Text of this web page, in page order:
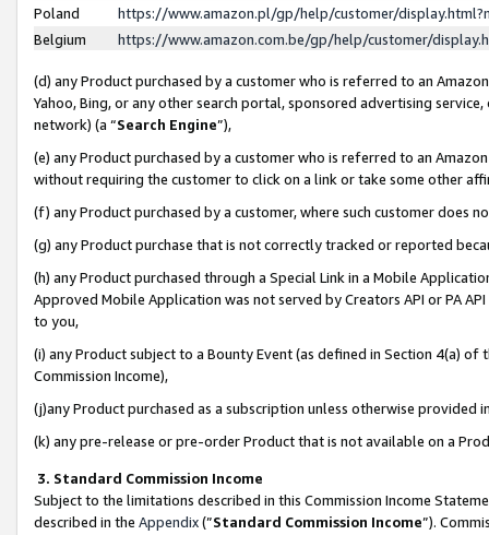
Poland
https://www.amazon.pl/gp/help/customer/
Belgium
https://www.amazon.com.be/gp/help/customer/
(d) any Product purchased by a customer who is referred to an
Yahoo, Bing, or any other search portal, sponsored advertising
network) (a “Search Engine”),
(e) any Product purchased by a customer who is referred to an
without requiring the customer to click on a link or take some other
(f) any Product purchased by a customer, where such customer does
(g) any Product purchase that is not correctly tracked or reported
(h) any Product purchased through a Special Link in a Mobile
Approved Mobile Application was not served by Creators API or PA
to you,
(i) any Product subject to a Bounty Event (as defined in Section 4(a)
Commission Income),
(j)any Product purchased as a subscription unless otherwise provided
(k) any pre-release or pre-order Product that is not available on a
3. Standard Commission Income
Subject to the limitations described in this Commission Income
described in the Appendix(”Standard Commission Income”).